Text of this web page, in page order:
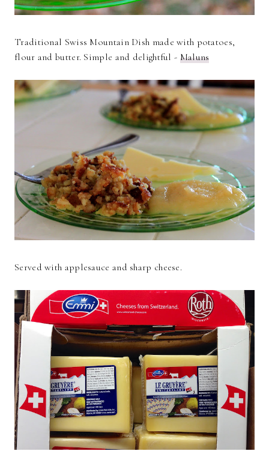
Traditional Swiss Mountain Dish made with potatoes,
flour and butter. Simple and delightful - Maluns
Served with applesauce and sharp cheese.